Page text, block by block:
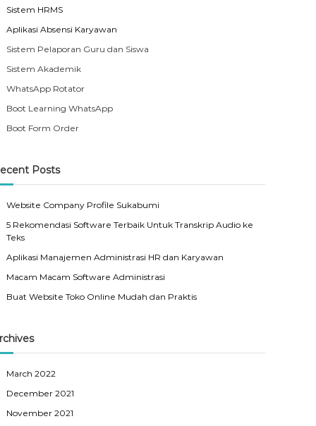
Sistem HRMS
Aplikasi Absensi Karyawan
Sistem Pelaporan Guru dan Siswa
Sistem Akademik
WhatsApp Rotator
Boot Learning WhatsApp
Boot Form Order
Posts
Website Company Profile Sukabumi
5 Rekomendasi Software Terbaik Untuk Transkrip Audio ke
Teks
Aplikasi Manajemen Administrasi HR dan Karyawan
Macam Macam Software Administrasi
Buat Website Toko Online Mudah dan Praktis
March 2022
December 2021
November 2021